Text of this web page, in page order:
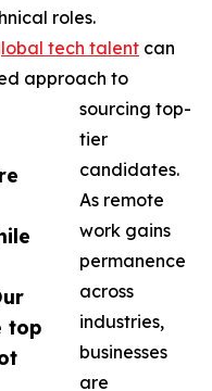
top
roles.
tech talent can
approach to
sourcing top-
tier
candidates.
As remote
work gains
permanence
across
industries,
businesses
are